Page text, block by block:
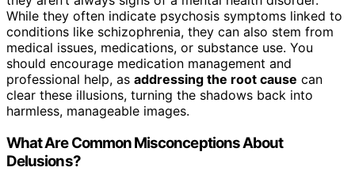
While they often indicate psychosis symptoms linked to
conditions like schizophrenia, they can also stem from
medical issues, medications, or substance use. You
should encourage medication management and
professional help, as addressing the root cause can
clear these illusions, turning the shadows back into
harmless, manageable images.
What Are Common Misconceptions About
Delusions?